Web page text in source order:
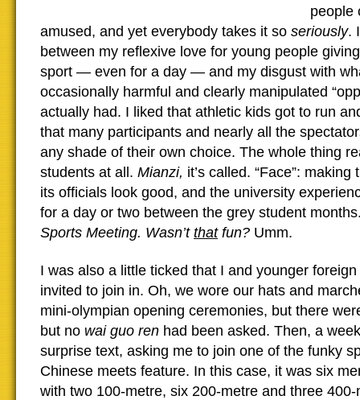
people
amused, and yet everybody takes it so seriously.
between my reflexive love for young people
sport — even for a day — and my disgust with
occasionally harmful and clearly manipulated
actually had. I liked that athletic kids got to run
that many participants and nearly all the
any shade of their own choice. The whole thing
students at all. Mianzi, it’s called. “Face”:
its officials look good, and the university
for a day or two between the grey student
Sports Meeting. Wasn’t thatfun? Umm.
I was also a little ticked that I and younger foreign
invited to join in. Oh, we wore our hats and
mini-olympian opening ceremonies, but there
but no wai guo ren had been asked. Then, a
surprise text, asking me to join one of the funky
Chinese meets feature. In this case, it was six
with two 100-metre, six 200-metre and three